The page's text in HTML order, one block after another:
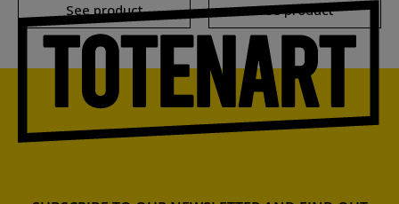
See product See product